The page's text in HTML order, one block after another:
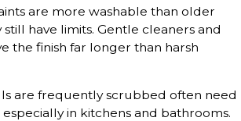
are more washable than older
have limits. Gentle cleaners and
the finish far longer than harsh
are frequently scrubbed often need
in kitchens and bathrooms.